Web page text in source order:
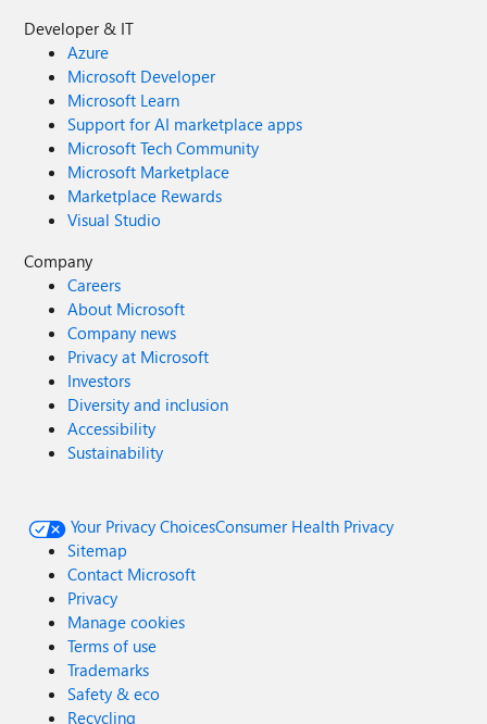
Developer & IT
Azure
Microsoft Developer
Microsoft Learn
Support for AI marketplace apps
Microsoft Tech Community
Microsoft Marketplace
Marketplace Rewards
Visual Studio
Company
Careers
About Microsoft
Company news
Privacy at Microsoft
Investors
Diversity and inclusion
Accessibility
Sustainability
Your Privacy ChoicesConsumer Health Privacy
Sitemap
Contact Microsoft
Privacy
Manage cookies
Terms of use
Trademarks
Safety & eco
Recycling